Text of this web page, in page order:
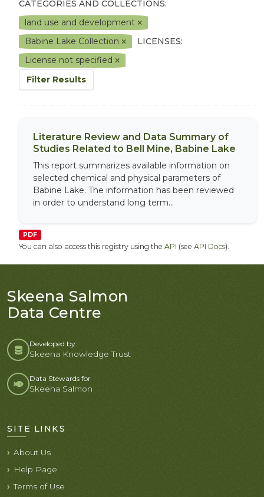
CATEGORIES AND COLLECTIONS:
land use and development
Babine Lake Collection
LICENSES:
License not specified
Filter Results
Literature Review and Data Summary of
Studies Related to Bell Mine, Babine Lake
This report summarizes available information on
selected chemical and physical parameters of
Babine Lake. The information has been reviewed
in order to understand long term...
PDF
You can also access this registry using the API (see API Docs).
Skeena Salmon
Data Centre
Developed by:
Skeena Knowledge Trust
Data Stewards for
Skeena Salmon
SITE LINKS
About Us
Help Page
Terms of Use